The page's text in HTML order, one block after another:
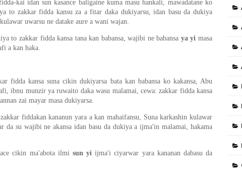
kai idan sun kasance baligaine kuma masu hankali, mawadatane ko
to zakkar fidda kansu za a fitar daka dukiyarsu, idan basu da dukiya
uwarsu ne datake aure a wani wajan.
to zakkar fidda kansa tana kan babansa, wajibi ne babansa ya yimasa
a kan haka.
fidda kansa suna cikin dukiyarsa bata kan babansa ko kakansa, Abu
ibnu munzir ya ruwaito daka wasu malamai, cewa: zakkar fidda kansa
zai mayar masa dukiyarsa.
fiddakan kananun yara a kan mahaifansu, Suna karkashin kulawar
su wajibi ne akansa idan basu da dukiya a ijma'in malamai, hakama
cikin ma'abota ilmisun yiijma'i ciyarwar yara kananan dabasu da